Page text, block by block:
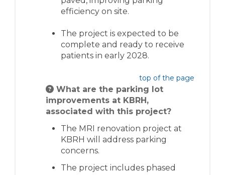
efficiency on site.
The project is expected to be
complete and ready to receive
patients in early 2028.
top of the page
What are the parking lot
improvements at KBRH,
associated with this project?
The MRI renovation project at
KBRH will address parking
concerns.
The project includes phased